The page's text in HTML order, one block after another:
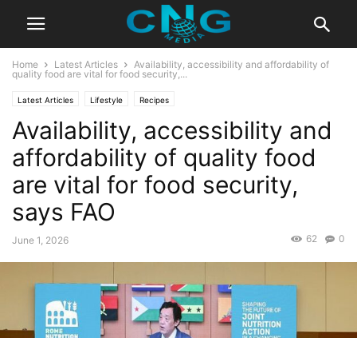
Home Latest Articles
Availability, accessibility and affordability of
quality food are vital for food security,...
Latest Articles Lifestyle Recipes
Availability, accessibility and
affordability of quality food
are vital for food security,
says FAO
June 1, 2026 0
62